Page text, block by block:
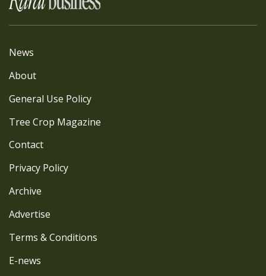
News
About
General Use Policy
Tree Crop Magazine
Contact
Privacy Policy
Archive
Advertise
Terms & Conditions
E-news